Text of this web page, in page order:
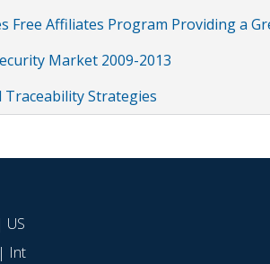
Free Affiliates Program Providing a
Market 2009-2013
Traceability Strategies
| US
| Int